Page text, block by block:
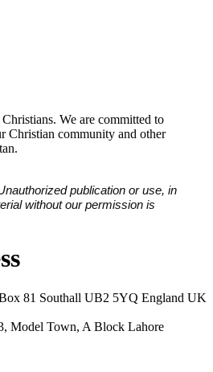
We are committed to
Christian community and other
publication or use, in
without our permission is
81 Southall UB2 5YQ England UK
Model Town, A Block Lahore